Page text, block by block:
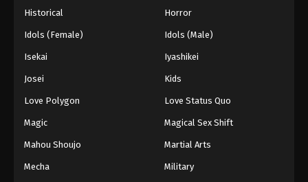
Historical Horror
Idols (Female) Idols (Male)
Isekai Iyashikei
Josei Kids
Love Polygon Love Status Quo
Magic Magical Sex Shift
Mahou Shoujo Martial Arts
Mecha Military